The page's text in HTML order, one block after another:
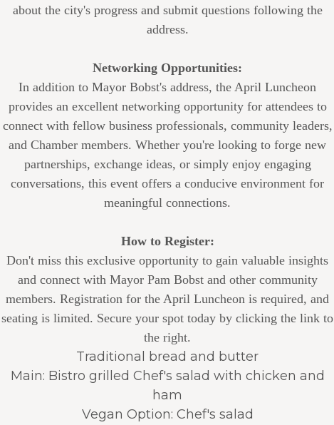
about the city's progress and submit questions following the
address.
Networking Opportunities:
In addition to Mayor Bobst's address, the April Luncheon
provides an excellent networking opportunity for attendees to
connect with fellow business professionals, community leaders,
and Chamber members. Whether you're looking to forge new
partnerships, exchange ideas, or simply enjoy engaging
conversations, this event offers a conducive environment for
meaningful connections.
How to Register:
Don't miss this exclusive opportunity to gain valuable insights
and connect with Mayor Pam Bobst and other community
members. Registration for the April Luncheon is required, and
seating is limited. Secure your spot today by clicking the link to
the right.
Traditional bread and butter
Main: Bistro grilled Chef's salad with chicken and
ham
Vegan Option: Chef's salad